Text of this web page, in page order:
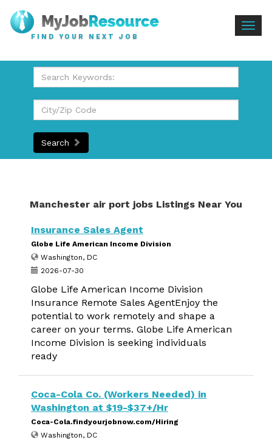
FIND YOUR NEXT JOB
Search
Manchester air port jobs Listings Near You
Insurance Sales Agent
Globe Life American Income Division
Washington, DC
2026-07-30
Globe Life American Income Division
Insurance Remote Sales AgentEnjoy the
potential to work remotely and shape a
career on your terms. Globe Life American
Income Division is seeking individuals
ready
Coca-Cola Co. (Workers Needed) in
Washington at $19-$37+/Hr
Coca-Cola.findyourjobnow.com/Hiring
Washington, DC